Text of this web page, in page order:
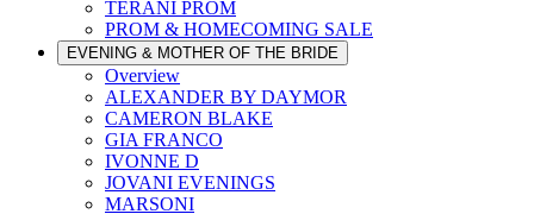
TERANI PROM
PROM & HOMECOMING SALE
EVENING & MOTHER OF THE BRIDE
Overview
ALEXANDER BY DAYMOR
CAMERON BLAKE
GIA FRANCO
IVONNE D
JOVANI EVENINGS
MARSONI